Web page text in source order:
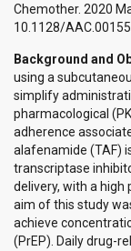
Chemother. 2020
10.1128/
Background and
using a
simplify
pharmacological
adherence
alafenamide (TAF)
transcriptase
delivery, with a
aim of this study
achieve
(PrEP). Daily drug-